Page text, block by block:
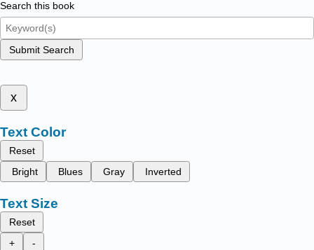
Search this book
Submit Search
x
Text Color
Reset
Bright
Blues Gray Inverted
Text Size
Reset
+
-